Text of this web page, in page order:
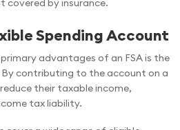
covered by insurance.
Spending Account
advantages of an FSA is the
contributing to the account on a
their taxable income,
tax liability.